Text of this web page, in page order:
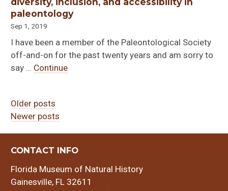
paleontology
Sep 1, 2019
I have been a member of the Paleontological Society
off-and-on for the past twenty years and am sorry to
say … Continue
Posts
navigation
Older posts
Newer posts
CONTACT INFO
Florida Museum of Natural History
Gainesville, FL 32611